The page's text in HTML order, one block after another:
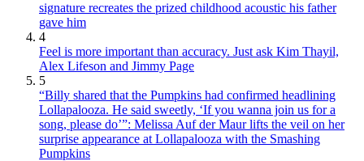
signature recreates the prized childhood acoustic his father
gave him
4
Feel is more important than accuracy. Just ask Kim Thayil,
Alex Lifeson and Jimmy Page
5
“Billy shared that the Pumpkins had confirmed headlining
Lollapalooza. He said sweetly, ‘If you wanna join us for a
song, please do’”: Melissa Auf der Maur lifts the veil on her
surprise appearance at Lollapalooza with the Smashing
Pumpkins